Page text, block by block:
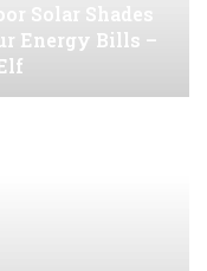
Solar Shades
Energy Bills –